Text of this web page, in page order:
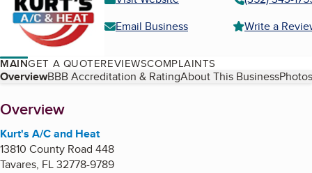
Email Business
Write a
MAINGET A QUOTEREVIEWSCOMPLAINTS
Table of Contents
OverviewBBB Accreditation & RatingAbout This Business
About
Overview
Kurt's A/C and Heat
13810 County Road 448
Tavares, FL32778-9789